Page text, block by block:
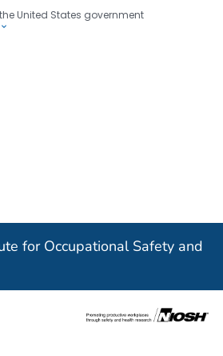
United States government
for Occupational Safety and